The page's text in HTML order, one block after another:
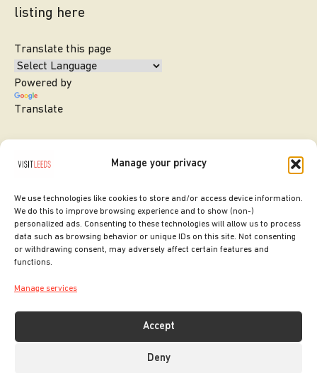
Manage your privacy
We use technologies like cookies to store and/or access device information.
We do this to improve browsing experience and to show (non-)
personalized ads. Consenting to these technologies will allow us to process
data such as browsing behavior or unique IDs on this site. Not consenting
or withdrawing consent, may adversely affect certain features and
functions.
Manage services
Accept
Deny
listing here
Translate this page
Powered by
Translate
SITE DESIGNED BY
COPYRIGHT LEEDS CITY COUNCIL.